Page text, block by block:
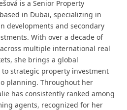
is a Senior Property
in Dubai, specializing in
developments and secondary
With over a decade of
multiple international real
she brings a global
to strategic property investment
planning. Throughout her
has consistently ranked among
agents, recognized for her